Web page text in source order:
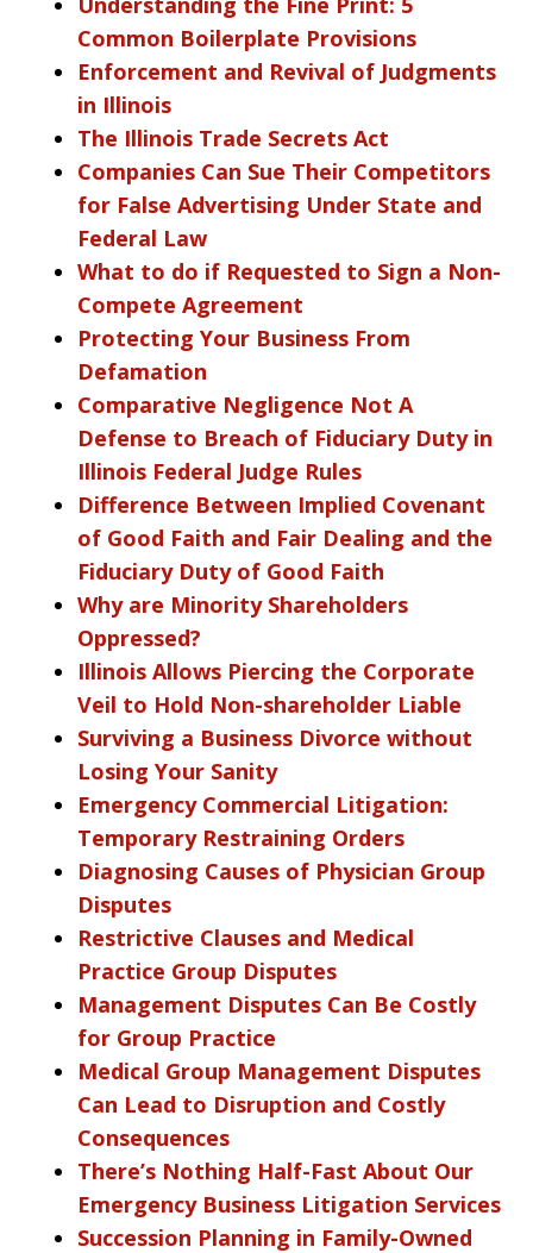
Common Boilerplate Provisions
Enforcement and Revival of Judgments
in Illinois
The Illinois Trade Secrets Act
Companies Can Sue Their Competitors
for False Advertising Under State and
Federal Law
What to do if Requested to Sign a Non-
Compete Agreement
Protecting Your Business From
Defamation
Comparative Negligence Not A
Defense to Breach of Fiduciary Duty in
Illinois Federal Judge Rules
Difference Between Implied Covenant
of Good Faith and Fair Dealing and the
Fiduciary Duty of Good Faith
Why are Minority Shareholders
Oppressed?
Illinois Allows Piercing the Corporate
Veil to Hold Non-shareholder Liable
Surviving a Business Divorce without
Losing Your Sanity
Emergency Commercial Litigation:
Temporary Restraining Orders
Diagnosing Causes of Physician Group
Disputes
Restrictive Clauses and Medical
Practice Group Disputes
Management Disputes Can Be Costly
for Group Practice
Medical Group Management Disputes
Can Lead to Disruption and Costly
Consequences
There’s Nothing Half-Fast About Our
Emergency Business Litigation Services
Succession Planning in Family-Owned